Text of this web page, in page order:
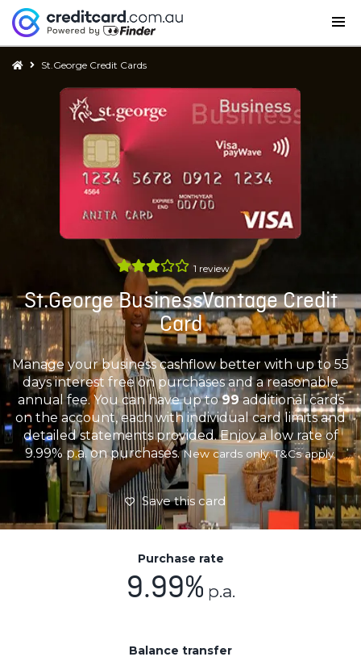
St.George Credit Cards
1 review
St.George BusinessVantage Credit
Card
Manage your business cashflow better with up to 55
days interest free on purchases and a reasonable
annual fee. You can have up to99additional cards
on the account, each with individual card limits and
detailed statements provided. Enjoy a low rate of
9.99% p.a. on purchases.New cards only. T&Cs apply.
Save this card
Purchase rate
9.99% p.a.
Balance transfer